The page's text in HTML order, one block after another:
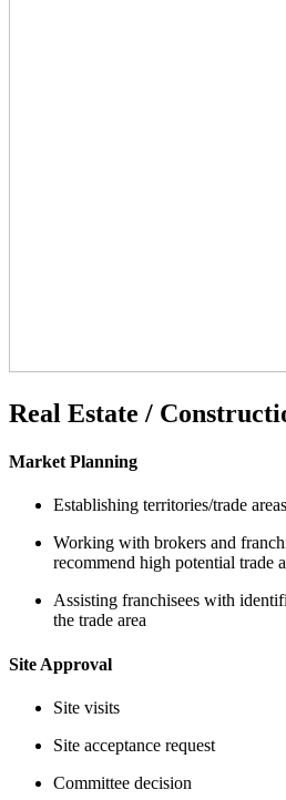
Real Estate /
Market Planning
Establishing territories/trade areas
Working with brokers and
recommend high potential trade
Assisting franchisees with
the trade area
Site Approval
Site visits
Site acceptance request
Committee decision